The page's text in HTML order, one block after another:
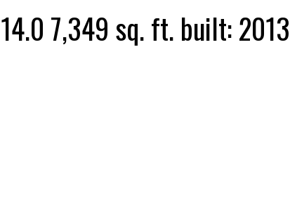
14.0 7,349 sq. ft. built:2013